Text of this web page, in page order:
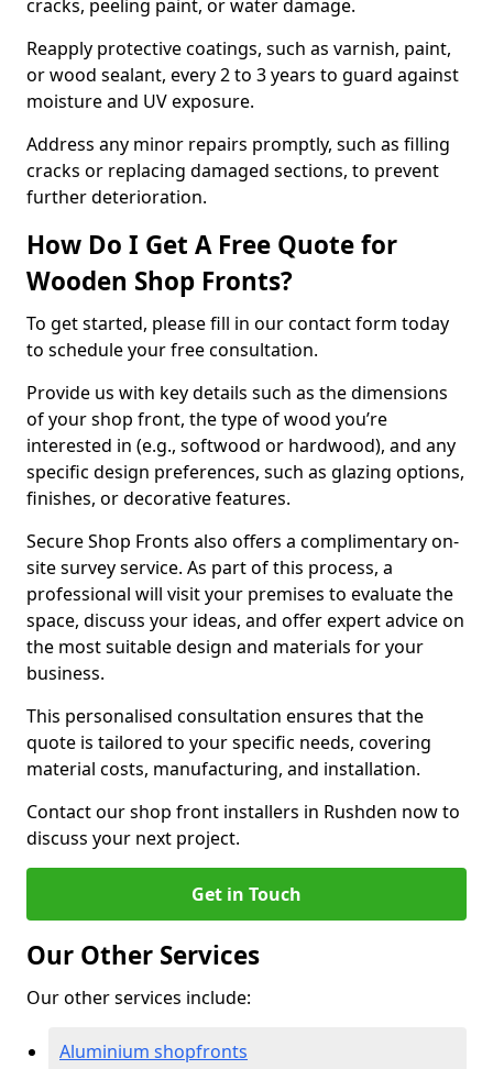
cracks, peeling paint, or water damage.
Reapply protective coatings, such as varnish, paint,
or wood sealant, every 2 to 3 years to guard against
moisture and UV exposure.
Address any minor repairs promptly, such as filling
cracks or replacing damaged sections, to prevent
further deterioration.
How Do I Get A Free Quote for
Wooden Shop Fronts?
To get started, please fill in our contact form today
to schedule your free consultation.
Provide us with key details such as the dimensions
of your shop front, the type of wood you’re
interested in (e.g., softwood or hardwood), and any
specific design preferences, such as glazing options,
finishes, or decorative features.
Secure Shop Fronts also offers a complimentary on-
site survey service. As part of this process, a
professional will visit your premises to evaluate the
space, discuss your ideas, and offer expert advice on
the most suitable design and materials for your
business.
This personalised consultation ensures that the
quote is tailored to your specific needs, covering
material costs, manufacturing, and installation.
Contact our shop front installers in Rushden now to
discuss your next project.
Get in Touch
Our Other Services
Our other services include:
Aluminium shopfronts